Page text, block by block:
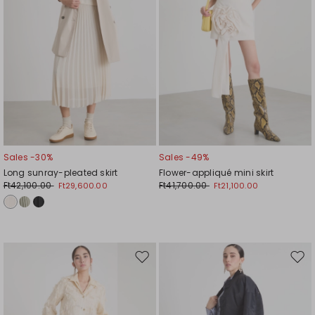
Sales -30%
Long sunray-pleated skirt
Ft42,100.00 Ft29,600.00
Sales -49%
Flower-appliqué mini skirt
Ft41,700.00 Ft21,100.00
Move